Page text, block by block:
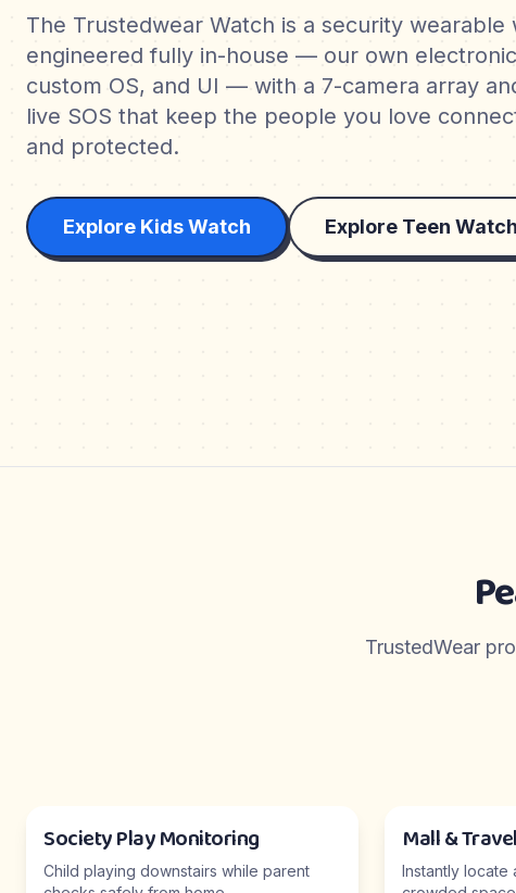
The Trustedwear Watch is a security wearable
engineered fully in-house — our own
custom OS, and UI — with a 7-camera array
live SOS that keep the people you love
and protected.
Explore Kids Watch Explore Teen Watch
TrustedWear
Society Play Monitoring
Child playing downstairs while parent
Mall &
Instantly locate